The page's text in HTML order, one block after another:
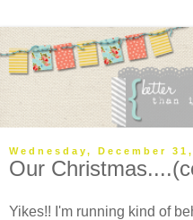
Wednesday, December
Our
Yikes!! I'm running kind of